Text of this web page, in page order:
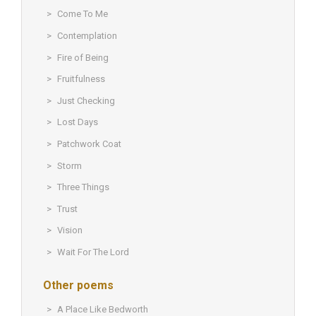
Come To Me
Contemplation
Fire of Being
Fruitfulness
Just Checking
Lost Days
Patchwork Coat
Storm
Three Things
Trust
Vision
Wait For The Lord
Other poems
A Place Like Bedworth